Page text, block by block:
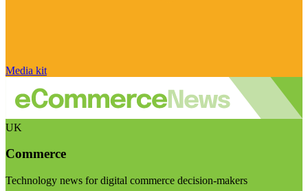
Media kit
UK
Commerce
Technology news for digital commerce decision-makers